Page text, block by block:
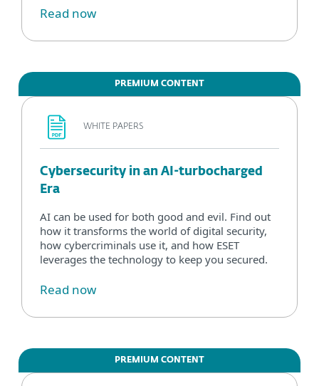
Read now
PREMIUM CONTENT
WHITE PAPERS
Cybersecurity in an AI-turbocharged
Era
AI can be used for both good and evil. Find out
how it transforms the world of digital security,
how cybercriminals use it, and how ESET
leverages the technology to keep you secured.
Read now
PREMIUM CONTENT